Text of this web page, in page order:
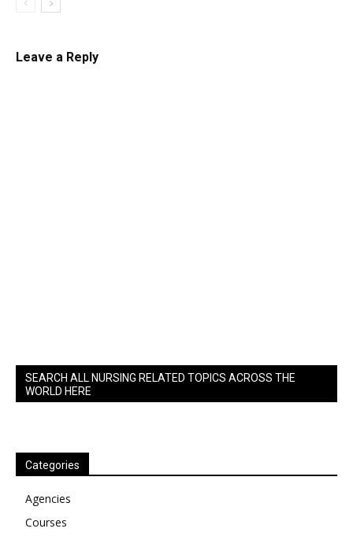
Leave a Reply
SEARCH ALL NURSING RELATED TOPICS ACROSS THE
WORLD HERE
Categories
Agencies
Courses